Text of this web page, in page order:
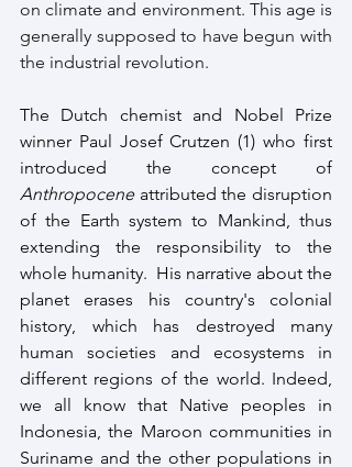
on climate and environment. This age is
generally supposed to have begun with
the industrial revolution.
The Dutch chemist and Nobel Prize
winner Paul Josef Crutzen (1) who first
Anthropocene attributed the disruption
of the Earth system to Mankind, thus
extending the responsibility to the
whole humanity.  His narrative about the
planet erases his country's colonial
history, which has destroyed many
human societies and ecosystems in
different regions of the world. Indeed,
we all know that Native peoples in
Indonesia, the Maroon communities in
Suriname and the other populations in